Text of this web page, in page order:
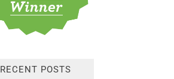
RECENT POSTS